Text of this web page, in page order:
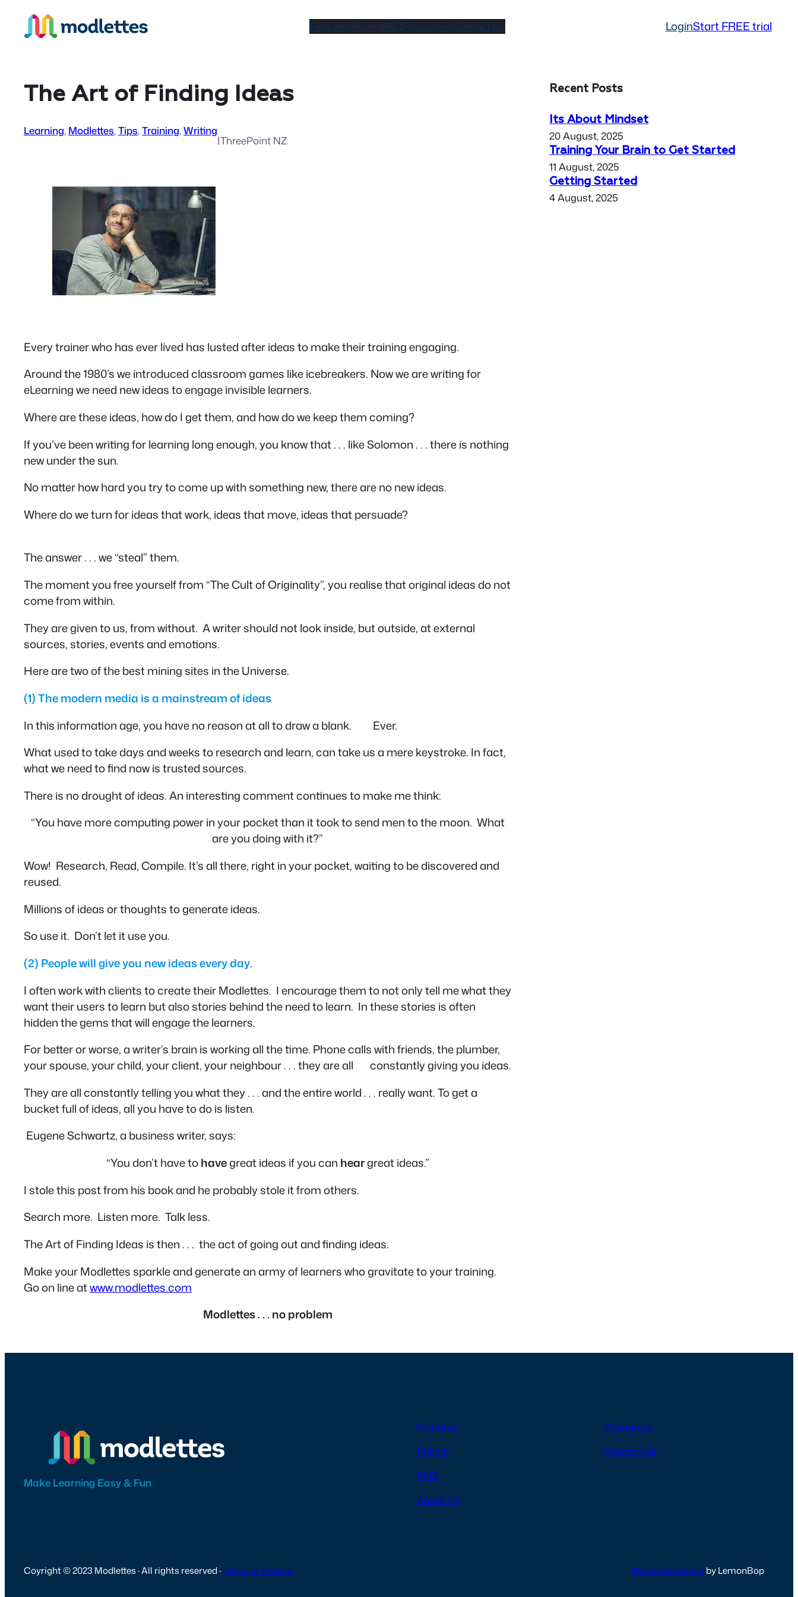
FeaturesPricingFAQResourcesContact Us LoginStart FREE trial
The Art of Finding Ideas
Learning, Modlettes, Tips, Training, Writing
|ThreePoint NZ
Every trainer who has ever lived has lusted after ideas to make their training engaging.
Around the 1980’s we introduced classroom games like icebreakers. Now we are writing for
eLearning we need new ideas to engage invisible learners.
Where are these ideas, how do I get them, and how do we keep them coming?
If you’ve been writing for learning long enough, you know that . . . like Solomon . . . there is nothing
new under the sun.
No matter how hard you try to come up with something new,there are no new ideas.
Where do we turn for ideas that work, ideas that move, ideas that persuade?
The answer . . . we “steal” them.
The moment you free yourself from “The Cult of Originality”, you realise that original ideas do not
come from within.
They are given to us, fromwithout. A writer should not look inside, but outside, at external
sources, stories, events and emotions.
Here are two of the best mining sites in the Universe.
(1)The modern media is a mainstream of ideas
In this information age, you have no reason at all to draw a blank. Ever.
What used to take days and weeks to research and learn, can take us a mere keystroke. In fact,
what we need to find now is trusted sources.
There is no drought of ideas. An interesting comment continues to make me think:
“You have more computing power in your pocket than it took to send men to the moon. What
are you doing with it?”
Wow! Research, Read, Compile. It’s all there, right in your pocket, waiting to be discovered and
reused.
Millions of ideas or thoughts to generate ideas.
So use it. Don’t let it use you.
(2) People will give you new ideas every day.
I often work with clients to create their Modlettes. I encourage them to not only tell me what they
want their users to learn but also stories behind the need to learn. In these stories is often
hidden the gems that will engage the learners.
For better or worse, a writer’s brain is working all the time. Phone calls with friends, the plumber,
your spouse, your child, your client, your neighbour . . . they are all constantly giving you ideas.
They are all constantly telling you what they . . . and the entire world . . . really want. To get a
bucket full of ideas, all you have to do is listen.
Eugene Schwartz, a business writer, says:
“You don’t have tohavegreat ideas if you can heargreat ideas.”
I stole this post from his book and he probably stole it from others.
Search more. Listen more. Talk less.
The Art of Finding Ideas is then . . . the act of going out and finding ideas.
Make your Modlettes sparkle and generate an army of learners who gravitate to your training.
Go on line atwww.modlettes.com
Modlettes . . . no problem
Recent Posts
Its About Mindset
20 August, 2025
Training Your Brain to Get Started
11 August, 2025
Getting Started
4 August, 2025
Make Learning Easy & Fun
Features
Pricing
FAQ
About Us
Resources
Contact Us
Coyright © 2023 Modlettes · All rights reserved ·Terms of Service Managed hosting by LemonBop